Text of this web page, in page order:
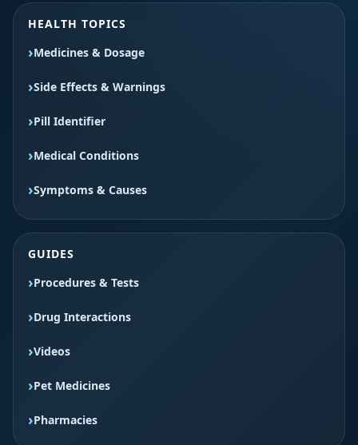
HEALTH TOPICS
Medicines & Dosage
Side Effects & Warnings
Pill Identifier
Medical Conditions
Symptoms & Causes
GUIDES
Procedures & Tests
Drug Interactions
Videos
Pet Medicines
Pharmacies